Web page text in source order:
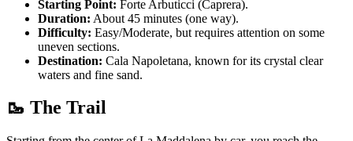
Starting Point: Forte Arbuticci (Caprera).
Duration: About 45 minutes (one way).
Difficulty: Easy/Moderate, but requires attention on some
uneven sections.
Destination: Cala Napoletana, known for its crystal clear
waters and fine sand.
🥾 The Trail